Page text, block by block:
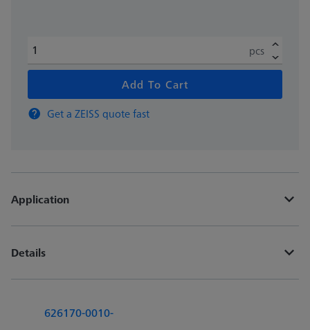
pcs
Add To Cart
Get a ZEISS quote fast
Application
Details
626170-0010-